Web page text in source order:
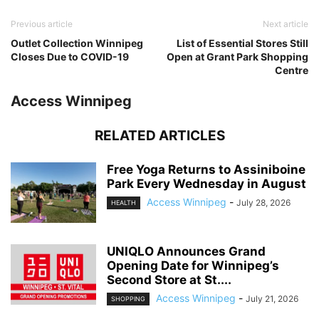
Previous article
Outlet Collection Winnipeg
Closes Due to COVID-19
Next article
List of Essential Stores Still
Open at Grant Park Shopping
Centre
Access Winnipeg
RELATED ARTICLES
Free Yoga Returns to Assiniboine
Park Every Wednesday in August
HEALTH Access Winnipeg - July 28, 2026
UNIQLO Announces Grand
Opening Date for Winnipeg’s
Second Store at St....
SHOPPING Access Winnipeg - July 21, 2026